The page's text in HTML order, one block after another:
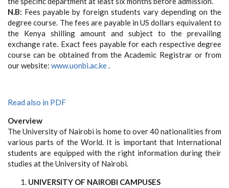
N.B: Fees payable by foreign students vary depending on the
degree course. The fees are payable in US dollars equivalent to
the Kenya shilling amount and subject to the prevailing
exchange rate. Exact fees payable for each respective degree
course can be obtained from the Academic Registrar or from
our website: www.uonbi.ac.ke.
Read also in PDF
Overview
The University of Nairobi is home to over 40 nationalities from
various parts of the World. It is important that International
students are equipped with the right information during their
studies at the University of Nairobi.
UNIVERSITY OF NAIROBI CAMPUSES